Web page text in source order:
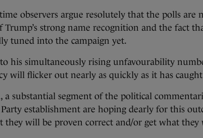
observers argue resolutely that the polls are
Trump’s strong name recognition and the fact
tuned into the campaign yet.
his simultaneously rising unfavourability
will flicker out nearly as quickly as it has
a substantial segment of the political
Party establishment are hoping dearly for this
they will be proven correct and/or get what they